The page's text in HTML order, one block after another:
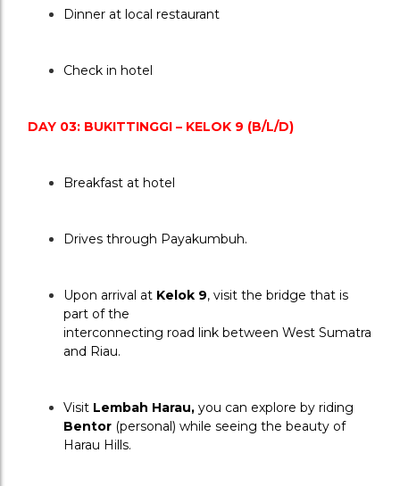
Dinner at local restaurant
Check in hotel
DAY 03: BUKITTINGGI – KELOK 9 (B/L/D)
Breakfast at hotel
Drives through Payakumbuh.
Upon arrival at Kelok 9, visit the bridge that is
part of the
interconnecting road link between West Sumatra
and Riau.
Visit Lembah Harau, you can explore
Bentor (personal) while seeing the beauty of
Harau Hills.